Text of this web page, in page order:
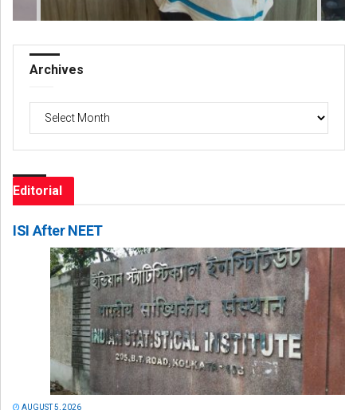
Archives
Archives
Editorial
ISI After NEET
AUGUST 5, 2026